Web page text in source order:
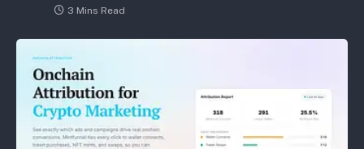
3 Mins Read